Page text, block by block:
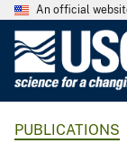
An official
PUBLICATIONS